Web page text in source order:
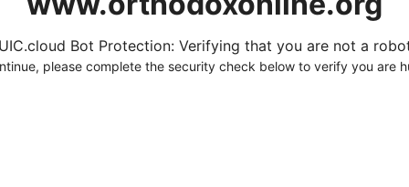
Bot Protection: Verifying that you are not a
please complete the security check below to verify you are